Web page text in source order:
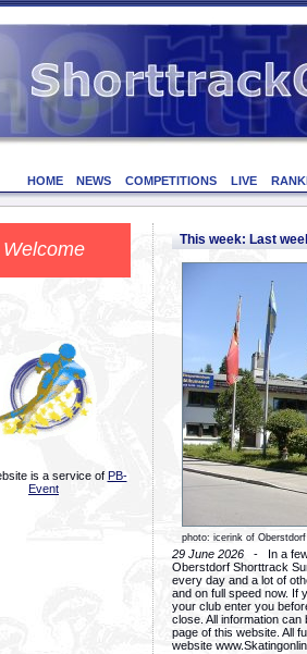
HOME NEWS COMPETITIONS LIVE
Welcome
is a service of PB-
Event
This week: Last
photo: icerink of Oberstdorf
29 June 2026 - In a few
Oberstdorf Shorttrack
every day and a lot of
and on full speed now. If
your club enter you
close. All information
page of this website. All
website